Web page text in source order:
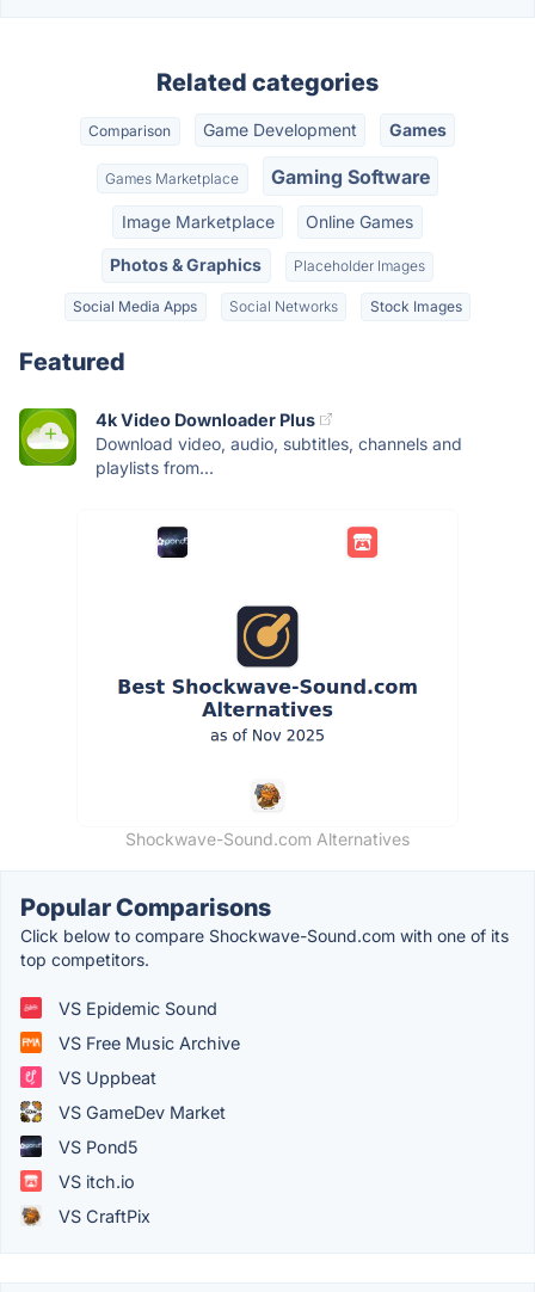
Related categories
Comparison Game Development Games
Games Marketplace Gaming Software
Image Marketplace Online Games
Photos & Graphics Placeholder Images
Social Media Apps Social Networks Stock Images
Featured
4k Video Downloader Plus
Download video, audio, subtitles, channels and
playlists from...
Shockwave-Sound.com Alternatives
Popular Comparisons
Click below to compare Shockwave-Sound.com with one of its
top competitors.
VS Epidemic Sound
VS Free Music Archive
VS Uppbeat
VS GameDev Market
VS Pond5
VS itch.io
VS CraftPix